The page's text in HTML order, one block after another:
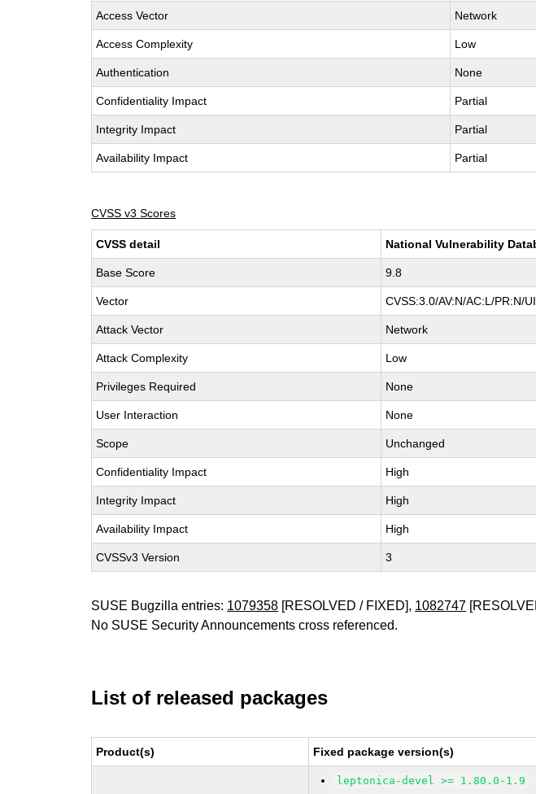
Access Vector Network
Access Complexity Low
Authentication None
Confidentiality Impact Partial
Integrity Impact Partial
Availability Impact Partial
CVSS v3 Scores
CVSS detail National Vulnerability
Base Score 9.8
Vector CVSS:3.0/AV:N/AC:L/PR:N/
Attack Vector Network
Attack Complexity Low
Privileges Required None
User Interaction None
Scope Unchanged
Confidentiality Impact High
Integrity Impact High
Availability Impact High
CVSSv3 Version 3
SUSE Bugzilla entries: 1079358 [RESOLVED / FIXED], 1082747
No SUSE Security Announcements cross referenced.
List of released packages
Product(s) Fixed package version(s)
leptonica-devel >= 1.80.0-1.9